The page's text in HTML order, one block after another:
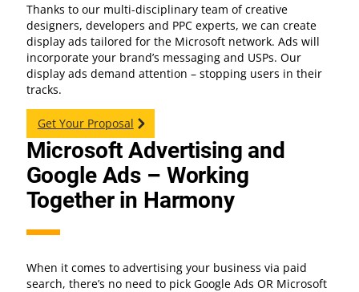
Thanks to our multi-disciplinary team of creative
designers, developers and PPC experts, we can create
display ads tailored for the Microsoft network. Ads will
incorporate your brand’s messaging and USPs. Our
display ads demand attention – stopping users in their
tracks.
Get Your Proposal
Microsoft Advertising and
Google Ads – Working
Together in Harmony
When it comes to advertising your business via paid
search, there’s no need to pick Google Ads OR Microsoft